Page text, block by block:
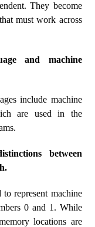
They become
must work across
and machine
include machine
are used in the
between
represent machine
0 and 1. While
locations are